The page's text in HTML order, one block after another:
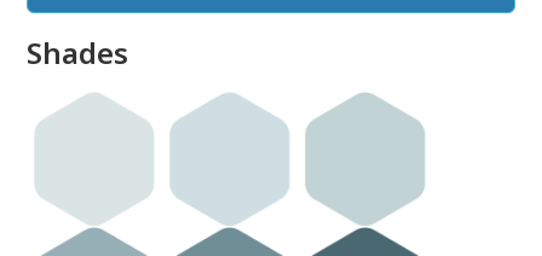
Shades